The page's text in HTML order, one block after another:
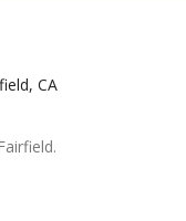
CA